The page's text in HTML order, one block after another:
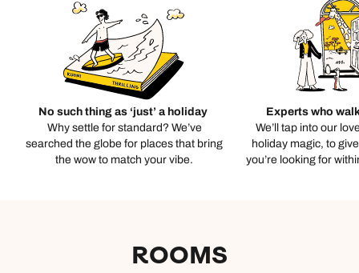
No such thing as ‘just’ a holiday
Why settle for standard? We’ve
searched the globe for places that bring
the wow to match your vibe.
Experts who
We’ll tap into our
holiday magic, to
you’re looking for
ROOMS